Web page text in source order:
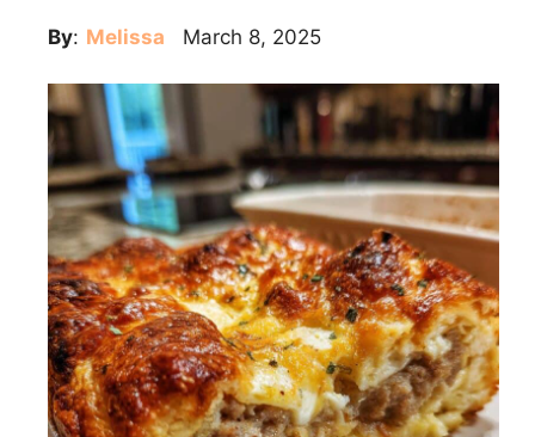
By: Melissa March 8, 2025